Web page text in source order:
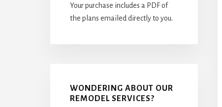
Your purchase includes a PDF of
the plans emailed directly to you.
WONDERING ABOUT OUR
REMODEL SERVICES?